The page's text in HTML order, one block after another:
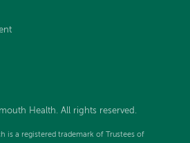
Health. All rights reserved.
is a registered trademark of Trustees of